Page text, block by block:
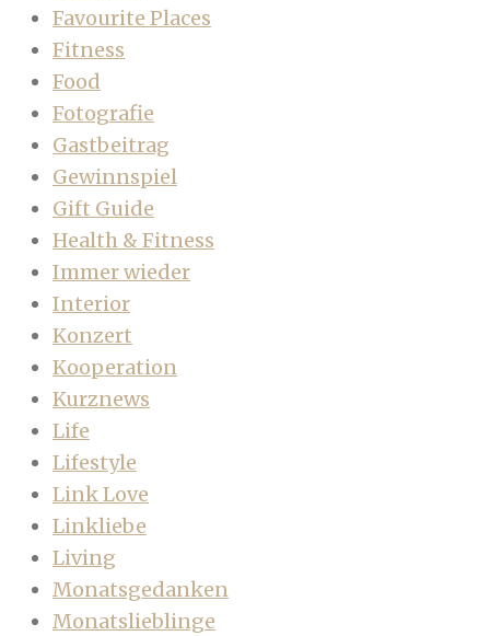
Favourite Places
Fitness
Food
Fotografie
Gastbeitrag
Gewinnspiel
Gift Guide
Health & Fitness
Immer wieder
Interior
Konzert
Kooperation
Kurznews
Life
Lifestyle
Link Love
Linkliebe
Living
Monatsgedanken
Monatslieblinge